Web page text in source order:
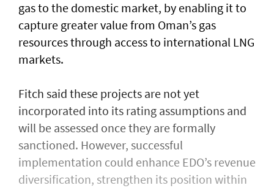
gas to the domestic market, by enabling it to
capture greater value from Oman’s gas
resources through access to international LNG
markets.
Fitch said these projects are not yet
incorporated into its rating assumptions and
will be assessed once they are formally
sanctioned. However, successful
implementation could enhance EDO’s revenue
diversification, strengthen its position within